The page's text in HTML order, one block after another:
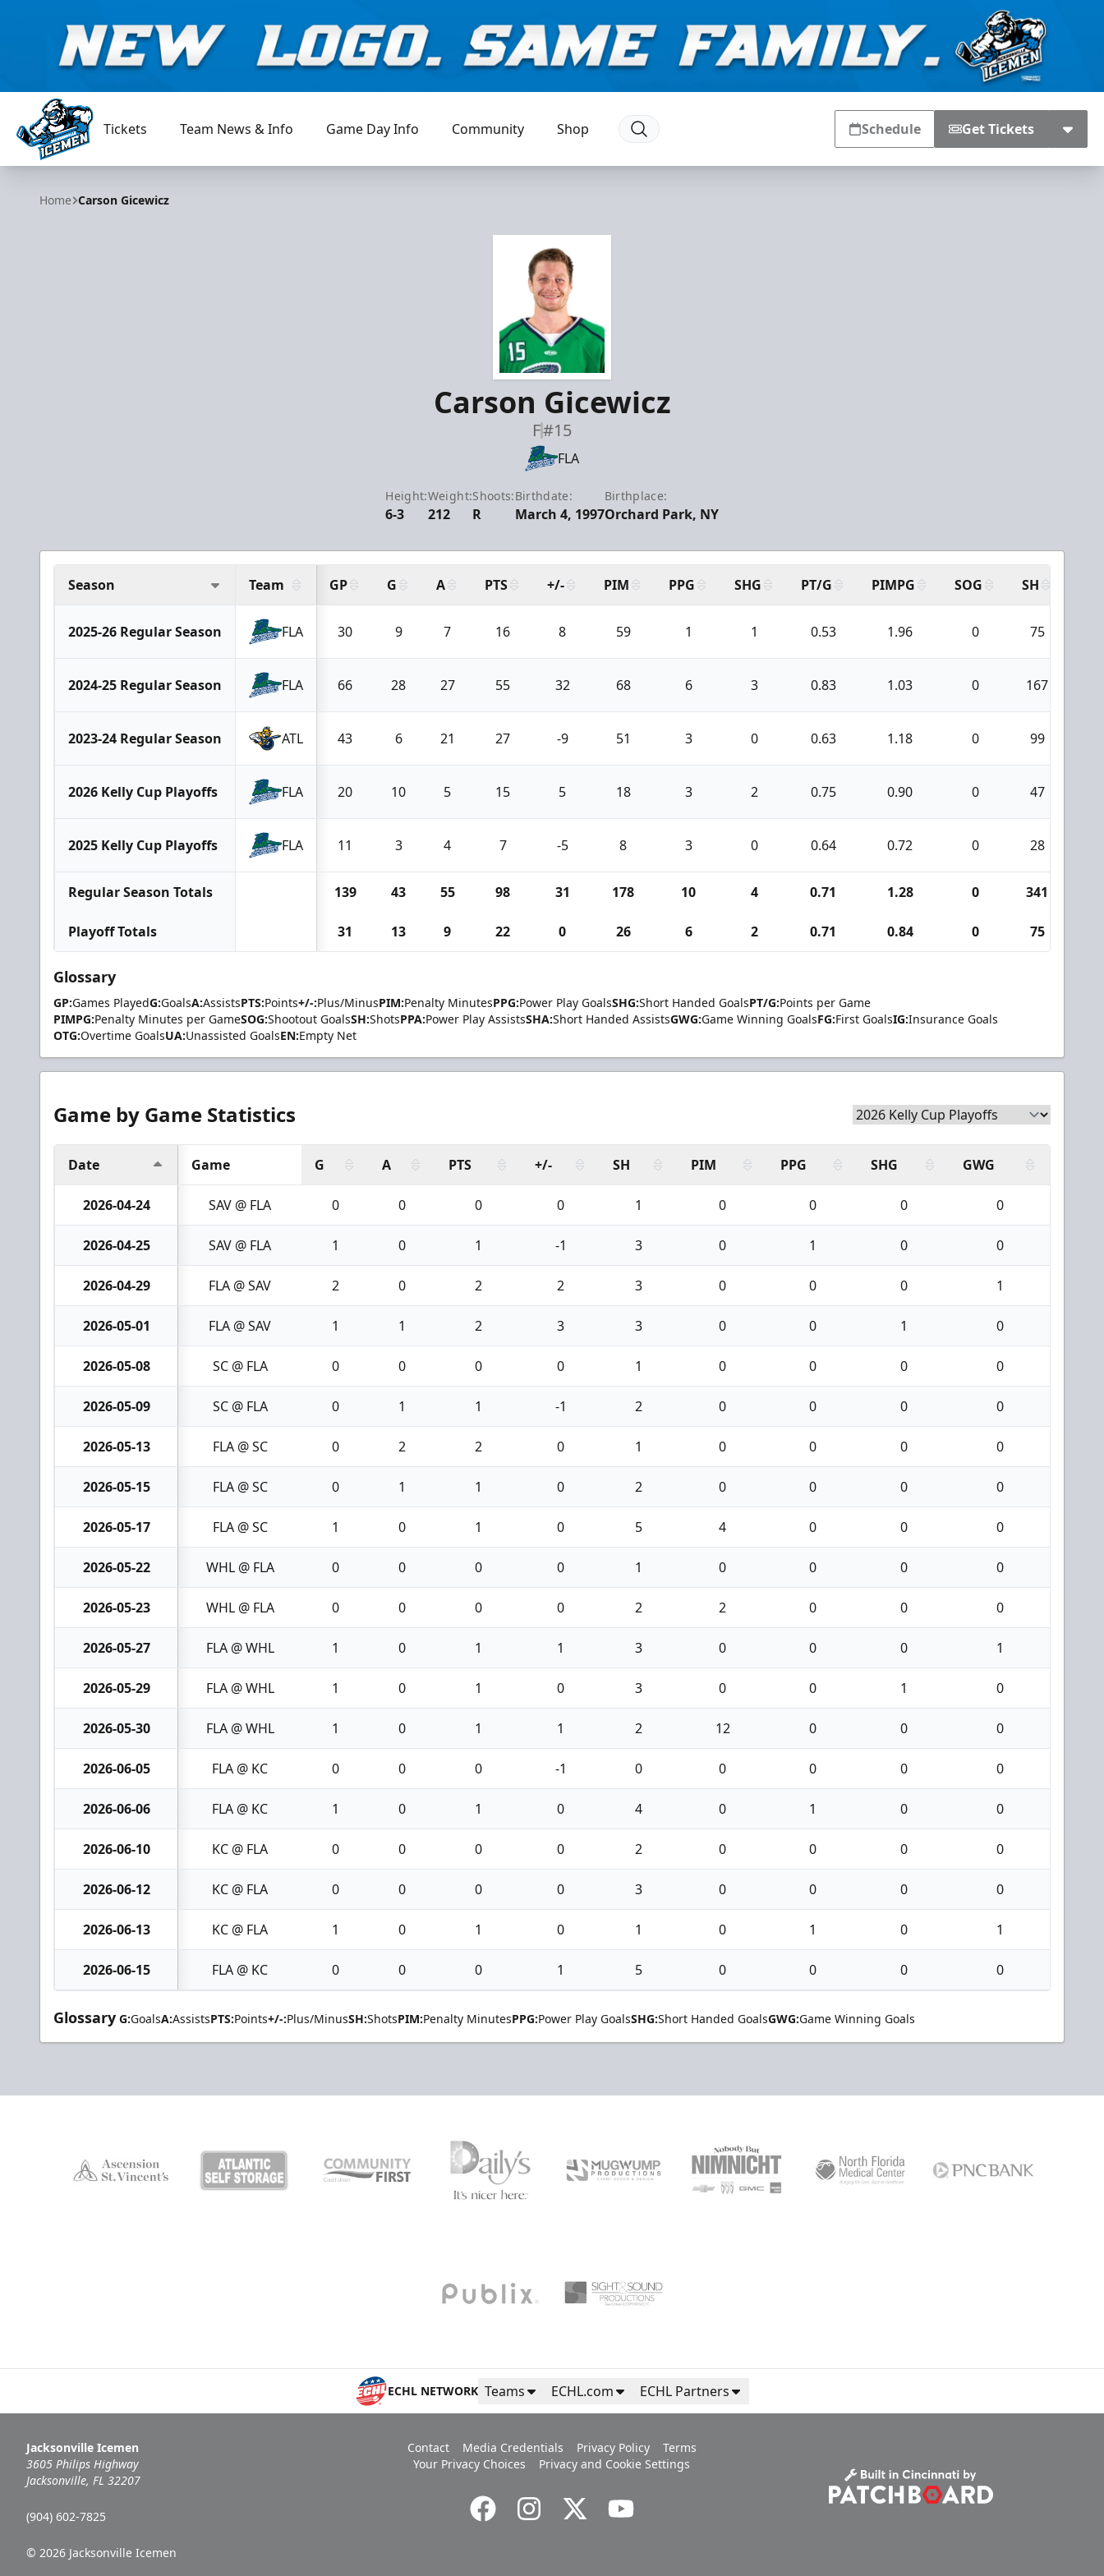
Jacksonville Icemen
Tickets Team News & Info Game Day Info Community Shop Schedule Get Tickets
Home Carson Gicewicz
Carson Gicewicz
F#15
FLA
Height:
6-3
Weight:
212
Shoots:
R
Birthdate:
March 4, 1997
Birthplace:
Orchard Park, NY
Season Team GP G A PTS +/- PIM PPG SHG PT/G PIMPG SOG SH
2025-26 Regular Season FLA 30 9 7 16 8 59 1 1 0.53 1.96 0 75
2024-25 Regular Season FLA 66 28 27 55 32 68 6 3 0.83 1.03 0 167
2023-24 Regular Season ATL 43 6 21 27 -9 51 3 0 0.63 1.18 0 99
2026 Kelly Cup Playoffs FLA 20 10 5 15 5 18 3 2 0.75 0.90 0 47
2025 Kelly Cup Playoffs FLA 11 3 4 7 -5 8 3 0 0.64 0.72 0 28
Regular Season Totals 139 43 55 98 31 178 10 4 0.71 1.28 0 341
Playoff Totals 31 13 9 22 0 26 6 2 0.71 0.84 0 75
Glossary
GP:Games PlayedG:GoalsA:AssistsPTS:Points+/-:Plus/MinusPIM:Penalty MinutesPPG:Power Play GoalsSHG:Short Handed GoalsPT/G:Points per Game
PIMPG:Penalty Minutes per GameSOG:Shootout GoalsSH:ShotsPPA:Power Play AssistsSHA:Short Handed AssistsGWG:Game Winning GoalsFG:First GoalsIG:Insurance Goals
OTG:Overtime GoalsUA:Unassisted GoalsEN:Empty Net
Game by Game Statistics
Date Game G A PTS +/- SH PIM PPG SHG GWG
2026-04-24 SAV @ FLA 0 0 0 0 1 0 0 0 0
2026-04-25 SAV @ FLA 1 0 1 -1 3 0 1 0 0
2026-04-29 FLA @ SAV 2 0 2 2 3 0 0 0 1
2026-05-01 FLA @ SAV 1 1 2 3 3 0 0 1 0
2026-05-08 SC @ FLA 0 0 0 0 1 0 0 0 0
2026-05-09 SC @ FLA 0 1 1 -1 2 0 0 0 0
2026-05-13 FLA @ SC 0 2 2 0 1 0 0 0 0
2026-05-15 FLA @ SC 0 1 1 0 2 0 0 0 0
2026-05-17 FLA @ SC 1 0 1 0 5 4 0 0 0
2026-05-22 WHL @ FLA 0 0 0 0 1 0 0 0 0
2026-05-23 WHL @ FLA 0 0 0 0 2 2 0 0 0
2026-05-27 FLA @ WHL 1 0 1 1 3 0 0 0 1
2026-05-29 FLA @ WHL 1 0 1 0 3 0 0 1 0
2026-05-30 FLA @ WHL 1 0 1 1 2 12 0 0 0
2026-06-05 FLA @ KC 0 0 0 -1 0 0 0 0 0
2026-06-06 FLA @ KC 1 0 1 0 4 0 1 0 0
2026-06-10 KC @ FLA 0 0 0 0 2 0 0 0 0
2026-06-12 KC @ FLA 0 0 0 0 3 0 0 0 0
2026-06-13 KC @ FLA 1 0 1 0 1 0 1 0 1
2026-06-15 FLA @ KC 0 0 0 1 5 0 0 0 0
Glossary G:GoalsA:AssistsPTS:Points+/-:Plus/MinusSH:ShotsPIM:Penalty MinutesPPG:Power Play GoalsSHG:Short Handed GoalsGWG:Game Winning Goals
ECHL NETWORK Teams ECHL.com ECHL Partners
Jacksonville Icemen
3605 Philips Highway
Jacksonville, FL 32207
(904) 602-7825
Contact Media Credentials Privacy Policy
Terms
Your Privacy Choices
Privacy and Cookie Settings
© 2026 Jacksonville Icemen